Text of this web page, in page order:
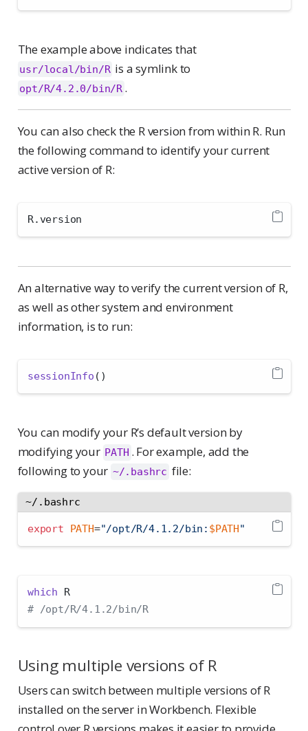
The example above indicates that
usr/local/bin/R is a symlink to
opt/R/4.2.0/bin/R .
You can also check the R version from within R. Run
the following command to identify your current
active version of R:
R.version
An alternative way to verify the current version of R,
as well as other system and environment
information, is to run:
sessionInfo ()
You can modify your R’s default version by
modifying your PATH . For example, add the
following to your ~/.bashrc file:
~/.bashrc
export PATH="/opt/R/4.1.2/bin: $PATH"
which R
# /opt/R/4.1.2/bin/R
Using multiple versions of R
Users can switch between multiple versions of R
installed on the server in Workbench. Flexible